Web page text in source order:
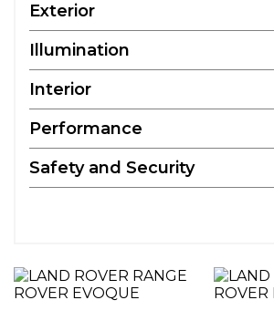
Exterior
Illumination
Interior
Performance
Safety and Security